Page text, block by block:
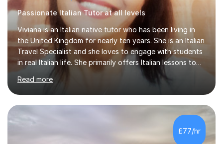
Passionate Italian Tutor at all levels
Viviana is an Italian native tutor who has been living in
the United Kingdom for nearly ten years. She is an Italian
Travel Specialist and she loves to engage with students
in real Italian life. She primarily offers Italian lessons to
those preparing for 11+, 13+, GCSEs, Key Stages, IB, A
levels. Her lessons begin with a starter, to recap
previous learning, followed by the main part of the
lesson for new learning, and finish with a
quiz/recap/setting homework for the next session.
Viviana is flexible and is more than happy to adapt
lesson structure to the needs of each student. She
Read more
£77/hr